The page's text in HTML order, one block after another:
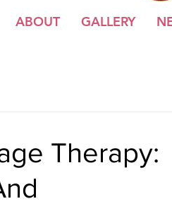
ABOUT GALLERY
Therapy: